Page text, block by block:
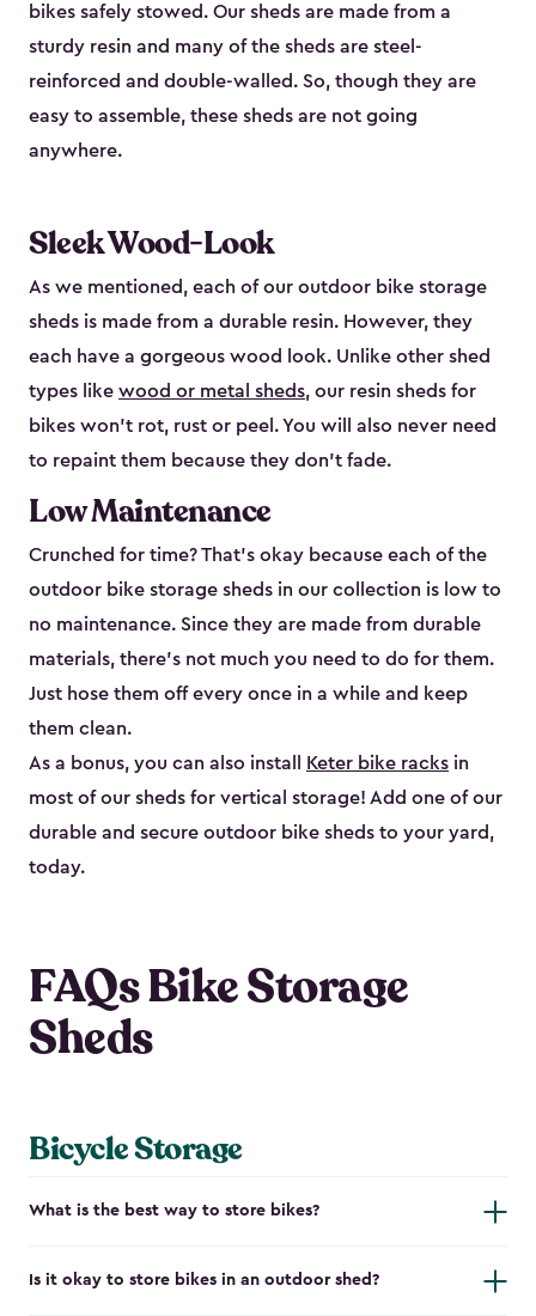
bikes safely stowed. Our sheds are made from a
sturdy resin and many of the sheds are steel-
reinforced and double-walled. So, though they are
easy to assemble, these sheds are not going
anywhere.
Sleek Wood-Look
As we mentioned, each of our outdoor bike storage
sheds is made from a durable resin. However, they
each have a gorgeous wood look. Unlike other shed
types like wood or metal sheds, our resin sheds for
bikes won’t rot, rust or peel. You will also never need
to repaint them because they don’t fade.
Low Maintenance
Crunched for time? That’s okay because each of the
outdoor bike storage sheds in our collection is low to
no maintenance. Since they are made from durable
materials, there’s not much you need to do for them.
Just hose them off every once in a while and keep
them clean.
As a bonus, you can also install
Keter bike racks in
most of our sheds for vertical storage! Add one of our
durable and secure outdoor bike shed​s to your yard,
today.
FAQs Bike Storage
Sheds
Bicycle Storage
What is the best way to store bikes?
Is it okay to store bikes in an outdoor shed?